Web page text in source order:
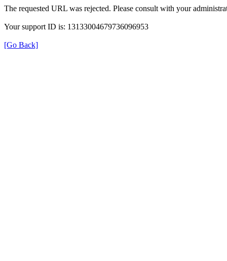
The requested URL was rejected. Please consult with your
Your support ID is: 13133004679736096953
[Go Back]